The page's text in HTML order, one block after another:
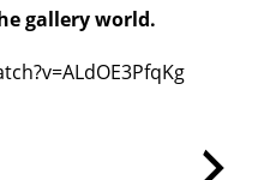
gallery world.